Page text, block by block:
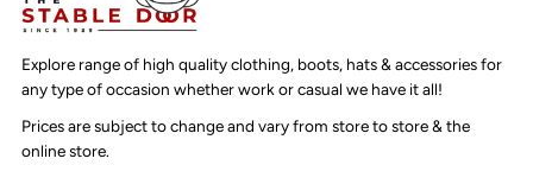
Explore range of high quality clothing, boots, hats & accessories for
any type of occasion whether work or casual we have it all!
Prices are subject to change and vary from store to store & the
online store.